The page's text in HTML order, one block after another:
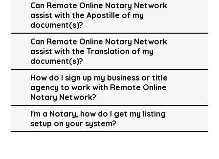
Can Remote Online Notary Network
assist with the Apostille of my
document(s)?
Can Remote Online Notary Network
assist with the Translation of my
document(s)?
How do I sign up my business or title
agency to work with Remote Online
Notary Network?
I'm a Notary, how do I get my listing
setup on your system?